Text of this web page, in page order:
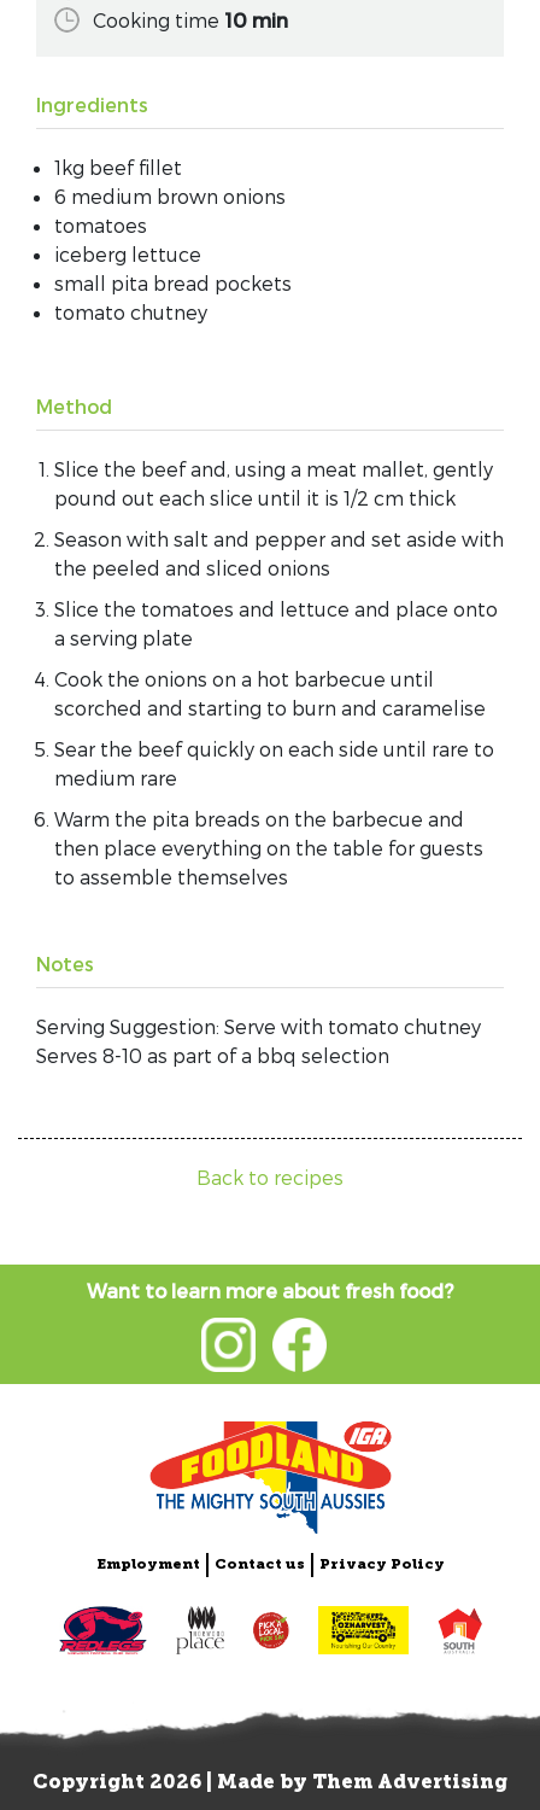
Cooking time 10 min
Ingredients
1kg beef fillet
6 medium brown onions
tomatoes
iceberg lettuce
small pita bread pockets
tomato chutney
Method
Slice the beef and, using a meat mallet, gently
pound out each slice until it is 1/2 cm thick
Season with salt and pepper and set aside with
the peeled and sliced onions
Slice the tomatoes and lettuce and place onto
a serving plate
Cook the onions on a hot barbecue until
scorched and starting to burn and caramelise
Sear the beef quickly on each side until rare to
medium rare
Warm the pita breads on the barbecue and
then place everything on the table for guests
to assemble themselves
Notes
Serving Suggestion: Serve with tomato chutney
Serves 8-10 as part of a bbq selection
Back to recipes
Want to learn more about fresh food?
Employment Contact us Privacy Policy
Copyright 2026 | Made by Them Advertising